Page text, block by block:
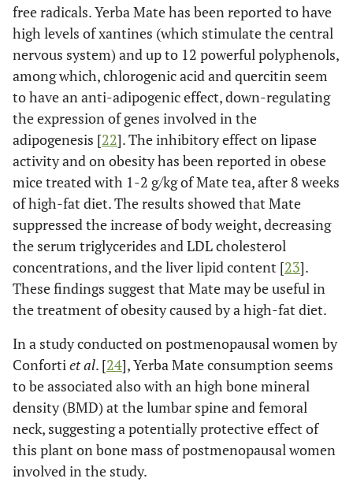
free radicals. Yerba Mate has been reported to have
high levels of xantines (which stimulate the central
nervous system) and up to 12 powerful polyphenols,
among which, chlorogenic acid and quercitin seem
to have an anti-adipogenic effect, down-regulating
the expression of genes involved in the
adipogenesis [22]. The inhibitory effect on lipase
activity and on obesity has been reported in obese
mice treated with 1-2 g/kg of Mate tea, after 8 weeks
of high-fat diet. The results showed that Mate
suppressed the increase of body weight, decreasing
the serum triglycerides and LDL cholesterol
concentrations, and the liver lipid content [23].
These findings suggest that Mate may be useful in
the treatment of obesity caused by a high-fat diet.
In a study conducted on postmenopausal women by
Confortiet al. [24], Yerba Mate consumption seems
to be associated also with an high bone mineral
density (BMD) at the lumbar spine and femoral
neck, suggesting a potentially protective effect of
this plant on bone mass of postmenopausal women
involved in the study.